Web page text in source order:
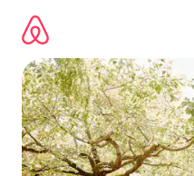
content